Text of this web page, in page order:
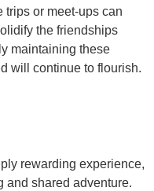
trips or meet-ups can
the friendships
maintaining these
will continue to flourish.
rewarding experience,
and shared adventure.